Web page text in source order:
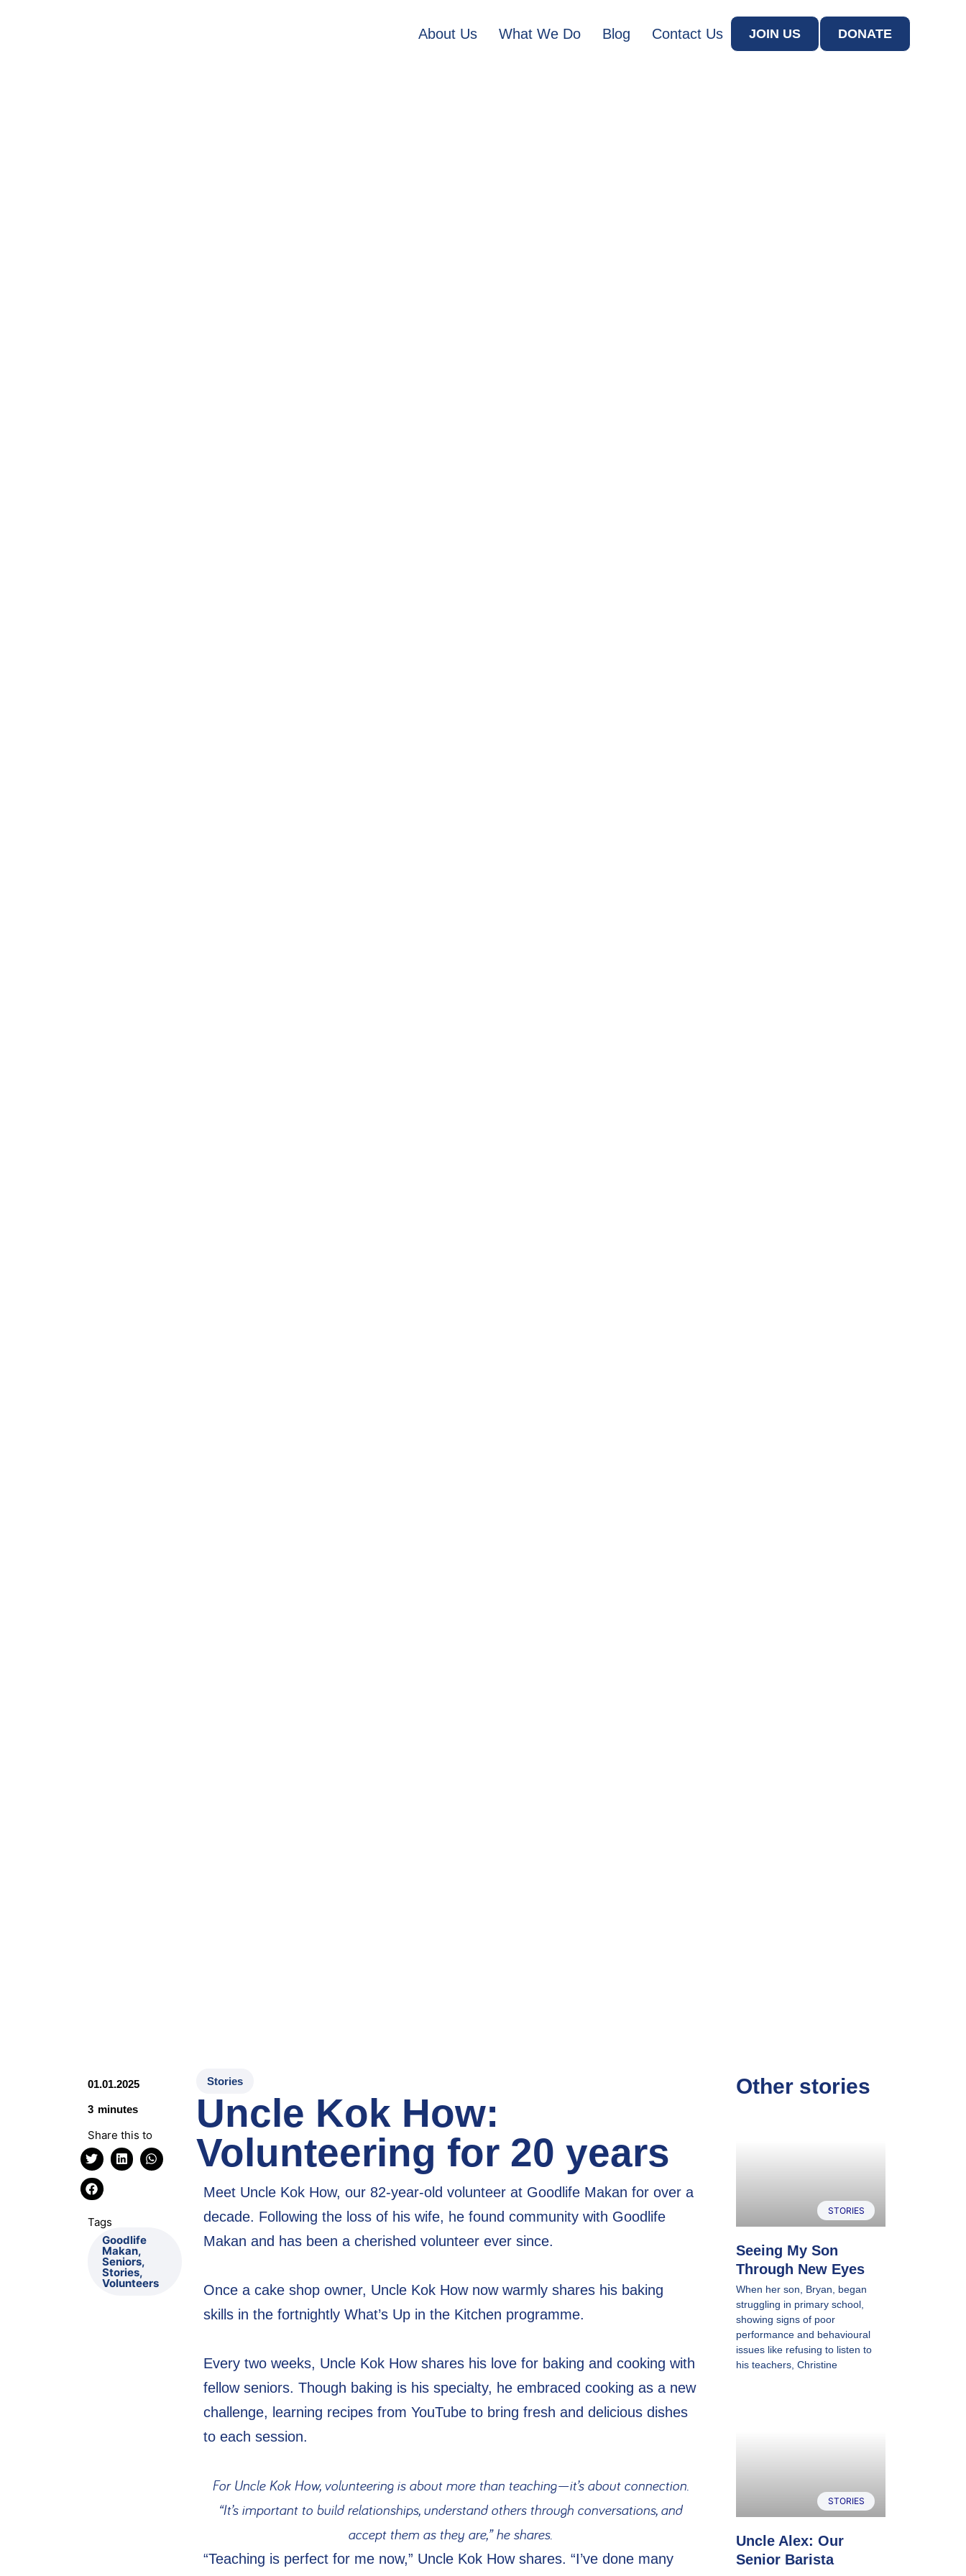
About Us What We Do Blog Contact Us JOIN US DONATE
01.01.2025
3 minutes
Share this to
Tags
Goodlife
Makan,
Seniors,
Stories,
Volunteers
Stories
Uncle Kok How:
Volunteering for 20 years
Meet Uncle Kok How, our 82-year-old volunteer at Goodlife Makan for over a
decade. Following the loss of his wife, he found community with Goodlife
Makan and has been a cherished volunteer ever since.
Once a cake shop owner, Uncle Kok How now warmly shares his baking
skills in the fortnightly What’s Up in the Kitchen programme.
Every two weeks, Uncle Kok How shares his love for baking and cooking with
fellow seniors. Though baking is his specialty, he embraced cooking as a new
challenge, learning recipes from YouTube to bring fresh and delicious dishes
to each session.
For Uncle Kok How, volunteering is about more than teaching—it’s about connection.
“It’s important to build relationships, understand others through conversations, and
accept them as they are,” he shares.
“Teaching is perfect for me now,” Uncle Kok How shares. “I’ve done many
Other stories
STORIES
Seeing My Son
Through New Eyes
When her son, Bryan, began
struggling in primary school,
showing signs of poor
performance and behavioural
issues like refusing to listen to
his teachers, Christine
STORIES
Uncle Alex: Our
Senior Barista